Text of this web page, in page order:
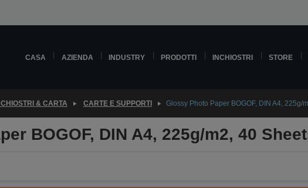
CASA AZIENDA INDUSTRY PRODOTTI INCHIOSTRI STORE
& CARTA CARTE E SUPPORTI Glossy Photo Paper BOGOF, DIN A4, 225g/
BOGOF, DIN A4, 225g/m2, 40